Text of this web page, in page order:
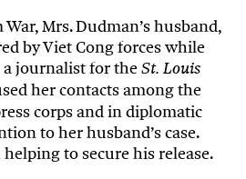
Mrs. Dudman’s husband,
by Viet Cong forces while
journalist for the St. Louis
her contacts among the
corps and in diplomatic
to her husband’s case.
to secure his release.